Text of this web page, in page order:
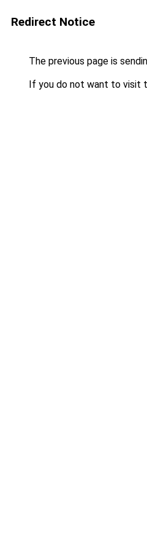
Redirect Notice
The previous page is
If you do not want to visit